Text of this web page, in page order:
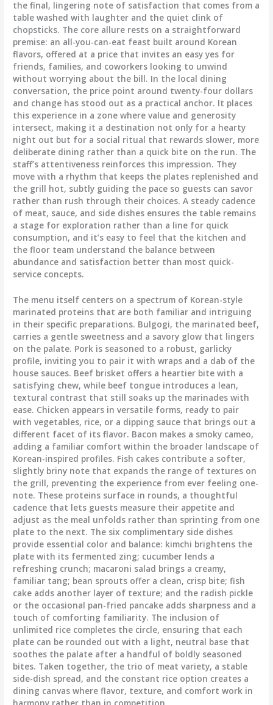
the final, lingering note of satisfaction that comes from a
table washed with laughter and the quiet clink of
chopsticks. The core allure rests on a straightforward
premise: an all-you-can-eat feast built around Korean
flavors, offered at a price that invites an easy yes for
friends, families, and coworkers looking to unwind
without worrying about the bill. In the local dining
conversation, the price point around twenty-four dollars
and change has stood out as a practical anchor. It places
this experience in a zone where value and generosity
intersect, making it a destination not only for a hearty
night out but for a social ritual that rewards slower, more
deliberate dining rather than a quick bite on the run. The
staff’s attentiveness reinforces this impression. They
move with a rhythm that keeps the plates replenished and
the grill hot, subtly guiding the pace so guests can savor
rather than rush through their choices. A steady cadence
of meat, sauce, and side dishes ensures the table remains
a stage for exploration rather than a line for quick
consumption, and it’s easy to feel that the kitchen and
the floor team understand the balance between
abundance and satisfaction better than most quick-
service concepts.
The menu itself centers on a spectrum of Korean-style
marinated proteins that are both familiar and intriguing
in their specific preparations. Bulgogi, the marinated beef,
carries a gentle sweetness and a savory glow that lingers
on the palate. Pork is seasoned to a robust, garlicky
profile, inviting you to pair it with wraps and a dab of the
house sauces. Beef brisket offers a heartier bite with a
satisfying chew, while beef tongue introduces a lean,
textural contrast that still soaks up the marinades with
ease. Chicken appears in versatile forms, ready to pair
with vegetables, rice, or a dipping sauce that brings out a
different facet of its flavor. Bacon makes a smoky cameo,
adding a familiar comfort within the broader landscape of
Korean-inspired profiles. Fish cakes contribute a softer,
slightly briny note that expands the range of textures on
the grill, preventing the experience from ever feeling one-
note. These proteins surface in rounds, a thoughtful
cadence that lets guests measure their appetite and
adjust as the meal unfolds rather than sprinting from one
plate to the next. The six complimentary side dishes
provide essential color and balance: kimchi brightens the
plate with its fermented zing; cucumber lends a
refreshing crunch; macaroni salad brings a creamy,
familiar tang; bean sprouts offer a clean, crisp bite; fish
cake adds another layer of texture; and the radish pickle
or the occasional pan-fried pancake adds sharpness and a
touch of comforting familiarity. The inclusion of
unlimited rice completes the circle, ensuring that each
plate can be rounded out with a light, neutral base that
soothes the palate after a handful of boldly seasoned
bites. Taken together, the trio of meat variety, a stable
side-dish spread, and the constant rice option creates a
dining canvas where flavor, texture, and comfort work in